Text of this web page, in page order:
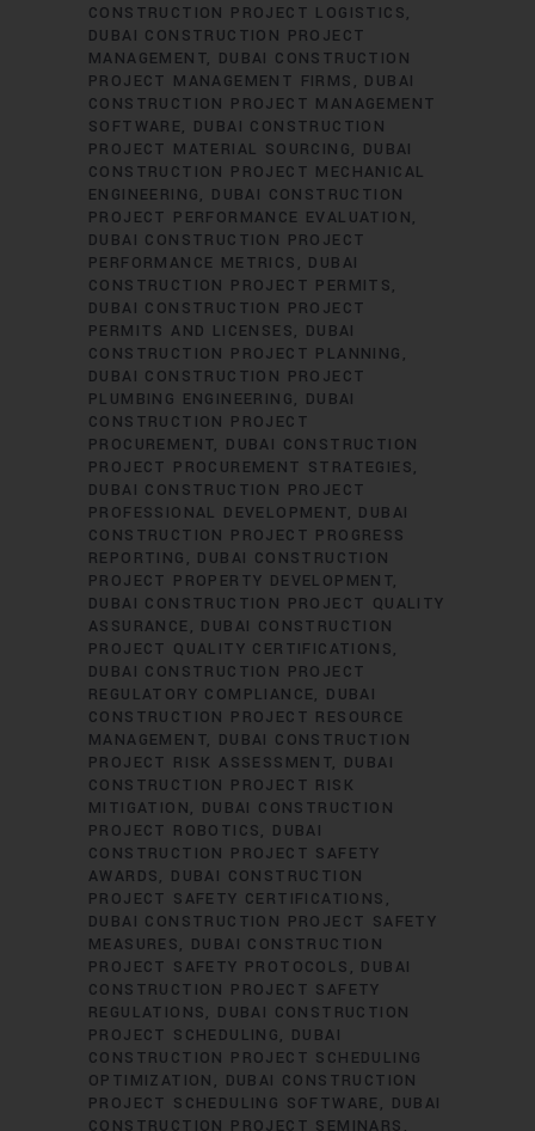
CONSTRUCTION PROJECT LOGISTICS
DUBAI CONSTRUCTION PROJECT
MANAGEMENT
DUBAI CONSTRUCTION
PROJECT MANAGEMENT FIRMS
DUBAI
CONSTRUCTION PROJECT MANAGEMENT
SOFTWARE
DUBAI CONSTRUCTION
PROJECT MATERIAL SOURCING
DUBAI
CONSTRUCTION PROJECT MECHANICAL
ENGINEERING
DUBAI CONSTRUCTION
PROJECT PERFORMANCE EVALUATION
DUBAI CONSTRUCTION PROJECT
PERFORMANCE METRICS
DUBAI
CONSTRUCTION PROJECT PERMITS
DUBAI CONSTRUCTION PROJECT
PERMITS AND LICENSES
DUBAI
CONSTRUCTION PROJECT PLANNING
DUBAI CONSTRUCTION PROJECT
PLUMBING ENGINEERING
DUBAI
CONSTRUCTION PROJECT
PROCUREMENT
DUBAI CONSTRUCTION
PROJECT PROCUREMENT STRATEGIES
DUBAI CONSTRUCTION PROJECT
PROFESSIONAL DEVELOPMENT
DUBAI
CONSTRUCTION PROJECT PROGRESS
REPORTING
DUBAI CONSTRUCTION
PROJECT PROPERTY DEVELOPMENT
DUBAI CONSTRUCTION PROJECT QUALITY
ASSURANCE
DUBAI CONSTRUCTION
PROJECT QUALITY CERTIFICATIONS
DUBAI CONSTRUCTION PROJECT
REGULATORY COMPLIANCE
DUBAI
CONSTRUCTION PROJECT RESOURCE
MANAGEMENT
DUBAI CONSTRUCTION
PROJECT RISK ASSESSMENT
DUBAI
CONSTRUCTION PROJECT RISK
MITIGATION
DUBAI CONSTRUCTION
PROJECT ROBOTICS
DUBAI
CONSTRUCTION PROJECT SAFETY
AWARDS
DUBAI CONSTRUCTION
PROJECT SAFETY CERTIFICATIONS
DUBAI CONSTRUCTION PROJECT SAFETY
MEASURES
DUBAI CONSTRUCTION
PROJECT SAFETY PROTOCOLS
DUBAI
CONSTRUCTION PROJECT SAFETY
REGULATIONS
DUBAI CONSTRUCTION
PROJECT SCHEDULING
DUBAI
CONSTRUCTION PROJECT SCHEDULING
OPTIMIZATION
DUBAI CONSTRUCTION
PROJECT SCHEDULING SOFTWARE
DUBAI
CONSTRUCTION PROJECT SEMINARS